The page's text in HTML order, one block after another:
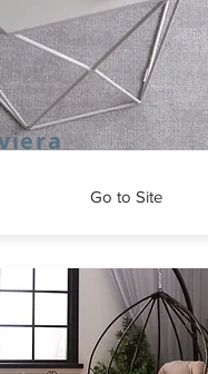
Go to Site